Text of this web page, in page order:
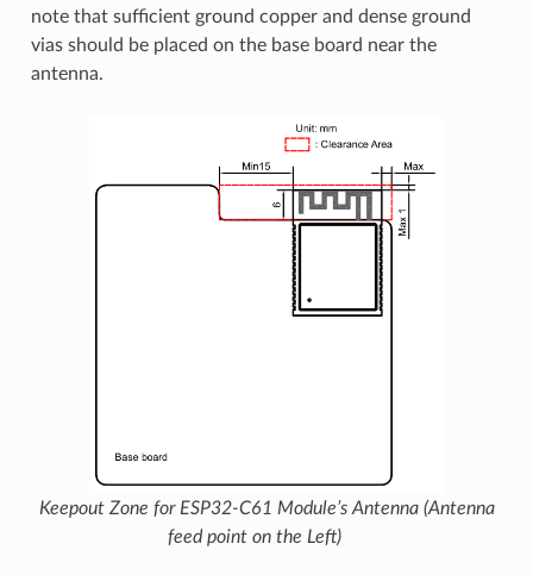
note that sufficient ground copper and dense ground
vias should be placed on the base board near the
antenna.
Keepout Zone for ESP32-C61 Module’s Antenna (Antenna
feed point on the Left)